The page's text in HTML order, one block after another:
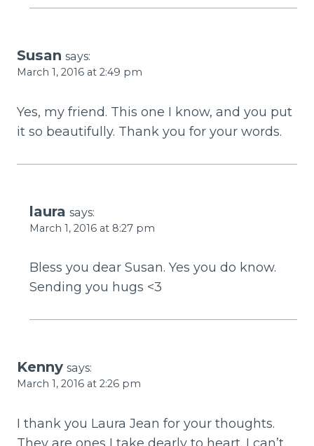
Susan says:
March 1, 2016 at 2:49 pm
Yes, my friend. This one I know, and you put
it so beautifully. Thank you for your words.
laura says:
March 1, 2016 at 8:27 pm
Bless you dear Susan. Yes you do know.
Sending you hugs <3
Kenny says:
March 1, 2016 at 2:26 pm
I thank you Laura Jean for your thoughts.